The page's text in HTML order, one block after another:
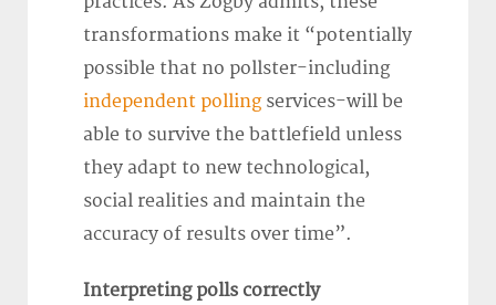
transformations make it “potentially
possible that no pollster-including
independent pollingservices-will be
able to survive the battlefield unless
they adapt to new technological,
social realities and maintain the
accuracy of results over time”.
Interpreting polls correctly